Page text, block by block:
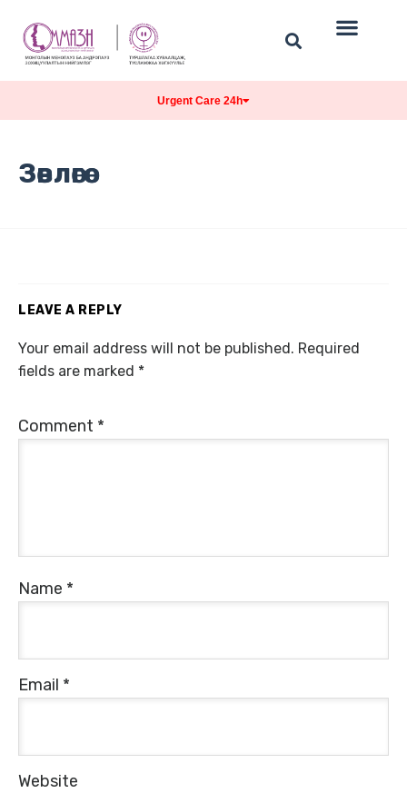
Urgent Care 24h
Зөвлөгөө
LEAVE A REPLY
Your email address will not be published. Required
fields are marked *
Comment *
Name *
Email *
Website